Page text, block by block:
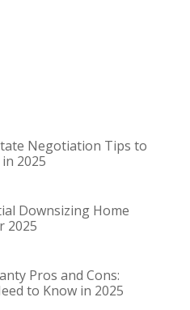
Negotiation Tips to
2025
Downsizing Home
2025
Pros and Cons:
to Know in 2025